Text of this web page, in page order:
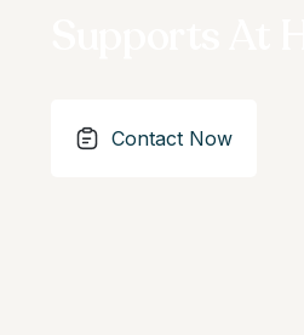
Contact Now